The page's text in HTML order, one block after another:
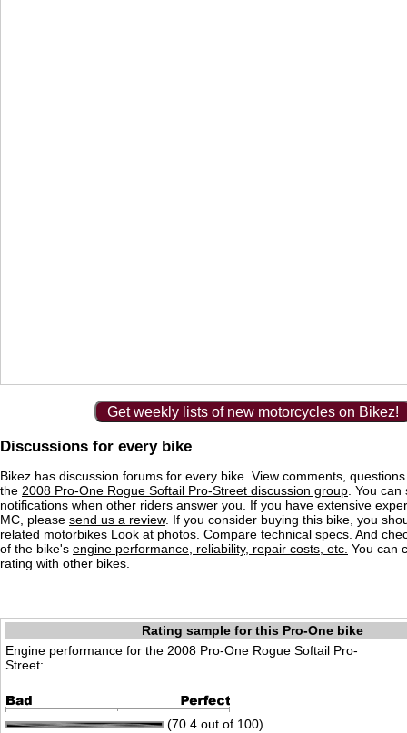
Get weekly lists of new motorcycles on Bikez!
Discussions for every bike
Bikez has discussion forums for every bike. View comments,
the 2008 Pro-One Rogue Softail Pro-Street discussion group . You
notifications when other riders answer you. If you have extensive
MC, please send us a review. If you consider buying this bike, you
related motorbikes Look at photos. Compare technical specs. And
of the bike's engine performance, reliability, repair costs, etc. You can
rating with other bikes.
Rating sample for this Pro-One bike
Engine performance for the 2008 Pro-One Rogue Softail Pro-
Street:
(70.4 out of 100)